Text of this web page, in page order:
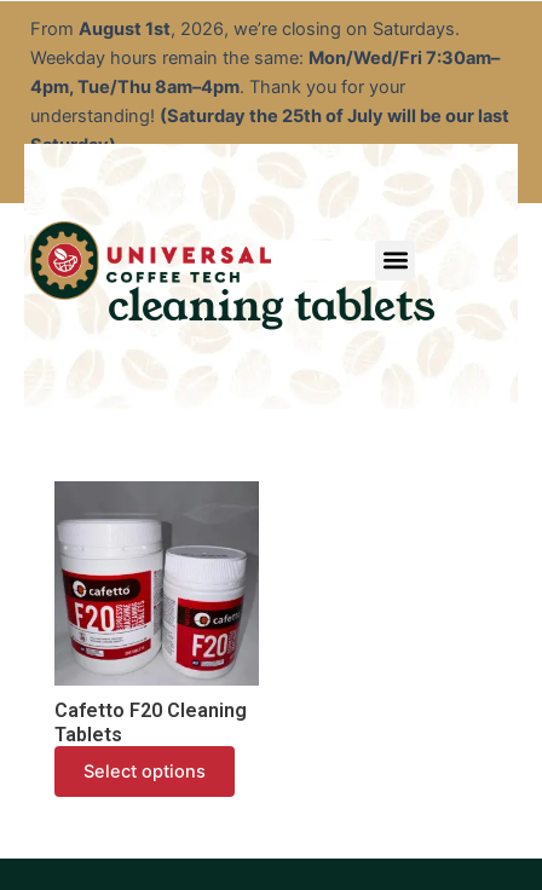
content
From August 1st, 2026, we’re closing on Saturdays.
Weekday hours remain the same: Mon/Wed/Fri 7:30am–
4pm, Tue/Thu 8am–4pm. Thank you for your
understanding! (Saturday the 25th of July will be our last
Saturday)
Menu
cleaning tablets
Cafetto F20 Cleaning
Tablets
Select options
has
multiple
variants.
The
options
be
chosen